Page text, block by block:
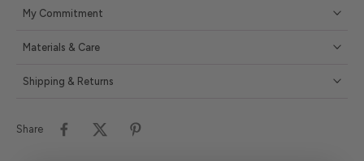
My Commitment
Materials & Care
Shipping & Returns
Share